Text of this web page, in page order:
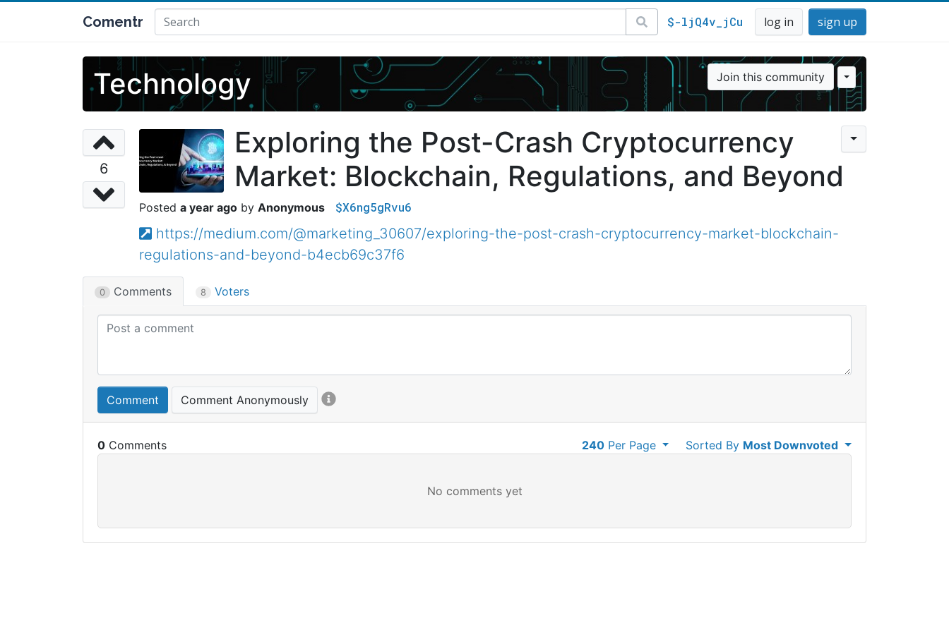
Comentr $-ljQ4v_jCu log in sign up
Technology Join this community
6
Exploring the Post-Crash Cryptocurrency
Market: Blockchain, Regulations, and Beyond
a year ago Anonymous $X6ng5gRvu6
https://medium.com/@marketing_30607/exploring-the-post-crash-cryptocurrency-market-blockchain-
regulations-and-beyond-b4ecb69c37f6
0 Comments 8 Voters
Comment Comment Anonymously
0 Sorted By Most Downvoted
240Per Page